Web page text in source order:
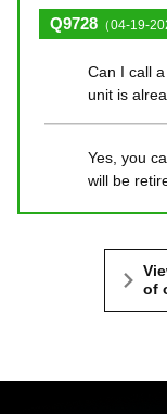
Q9728 （04-19-
Can I call
unit is
Yes, you
will be
of